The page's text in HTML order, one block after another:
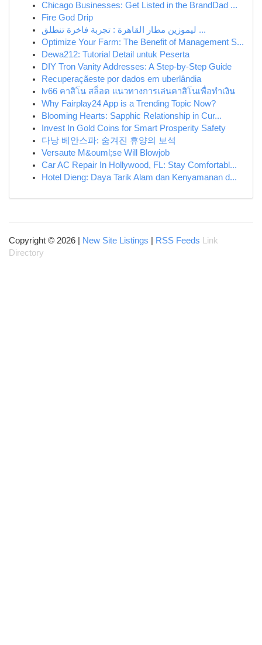
Chicago Businesses: Get Listed in the BrandDad ...
Fire God Drip
ليموزين مطار القاهرة : تجربة فاخرة تنطلق ...
Optimize Your Farm: The Benefit of Management S...
Dewa212: Tutorial Detail untuk Peserta
DIY Tron Vanity Addresses: A Step-by-Step Guide
Recuperaçãeste por dados em uberlândia
lv66 คาสิโน สล็อต แนวทางการเล่นคาสิโนเพื่อทำเงิน
Why Fairplay24 App is a Trending Topic Now?
Blooming Hearts: Sapphic Relationship in Cur...
Invest In Gold Coins for Smart Prosperity Safety
다낭 베안스파: 숨겨진 휴양의 보석
Versaute M&ouml;se Will Blowjob
Car AC Repair In Hollywood, FL: Stay Comfortabl...
Hotel Dieng: Daya Tarik Alam dan Kenyamanan d...
Copyright © 2026 | New Site Listings RSS Feeds
Link
Directory